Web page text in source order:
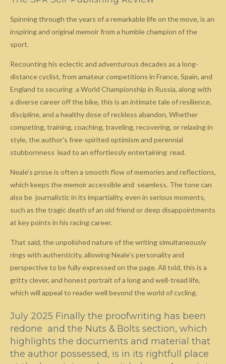
Spinning through the years of a remarkable life on the move, is an
inspiring and original memoir from a humble champion of the
sport.
Recounting his eclectic and adventurous decades as a long-
distance cyclist, from amateur competitions in France, Spain, and
England to securing a World Championship in Russia, along with
a diverse career off the bike, this is an intimate tale of resilience,
discipline, and a healthy dose of reckless abandon, Whether
competing, training, coaching, traveling, recovering, or relaxing in
style, the author's free-spirited optimism and perennial
stubbornness lead to an effortlessly entertaining read.
Neale's prose is often a smooth flow of memories and reflections,
which keeps the memoir accessible and seamless. The tone can
also be journalistic in its impartiality, even in serious moments,
such as the tragic death of an old friend or deep disappointments
at key points in his racing career.
That said, the unpolished nature of the writing simultaneously
rings with authenticity, allowing Neale's personality and
perspective to be fully expressed on the page. All told, this is a
gritty clever, and honest portrait of a long and well-tread life,
which will appeal to reader well beyond the world of cycling.
July 2025 Finally the proofwriting has been
redone and the Nuts & Bolts section, which
highlights the documents and material that
the author possessed, is in its rightfull place